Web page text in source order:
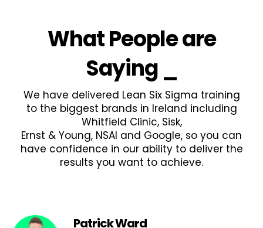
What People are
Saying_
We have delivered Lean Six Sigma training
to the biggest brands in Ireland including
Whitfield Clinic, Sisk,
Ernst & Young, NSAI and Google, so you can
have confidence in our ability to deliver the
results you want to achieve.
Patrick Ward